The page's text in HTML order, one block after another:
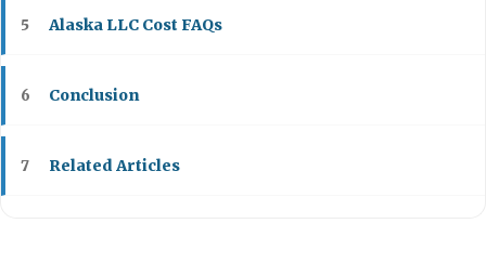
5 Alaska LLC Cost FAQs
6 Conclusion
7 Related Articles